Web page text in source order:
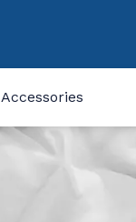
Accessories